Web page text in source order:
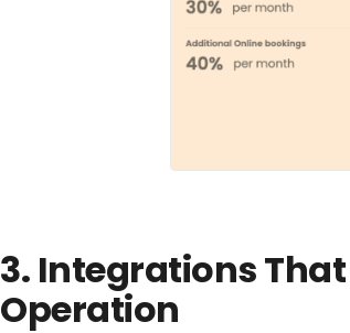
3. Integrations
Operation